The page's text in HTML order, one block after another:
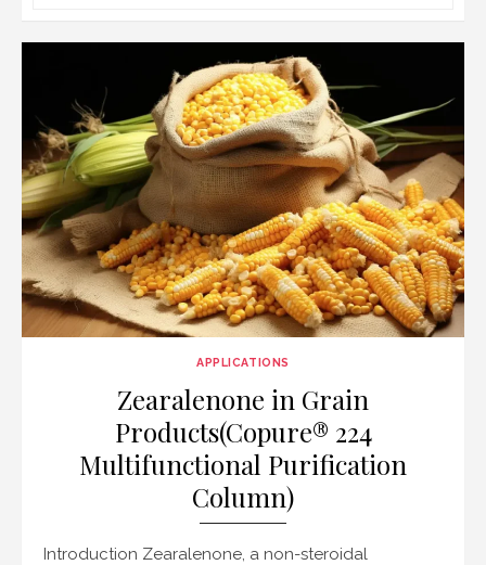
APPLICATIONS
Zearalenone in Grain
Products(Copure® 224
Multifunctional Purification
Column)
Introduction Zearalenone, a non-steroidal